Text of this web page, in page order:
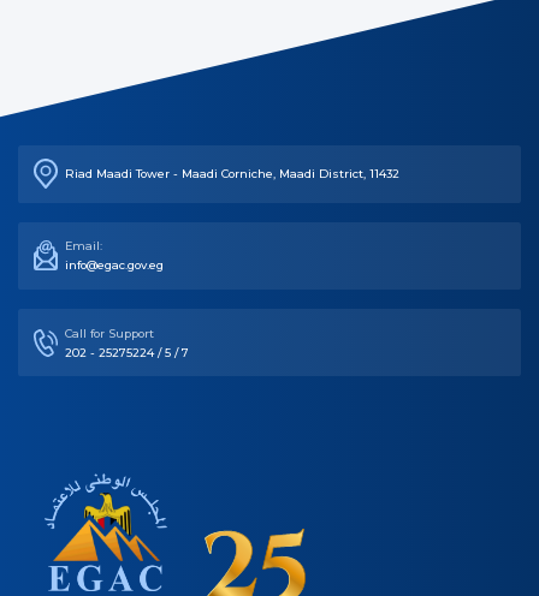
Riad Maadi Tower - Maadi Corniche, Maadi District, 11432
Email:
info@egac.gov.eg
Call for Support
202 - 25275224 / 5 / 7